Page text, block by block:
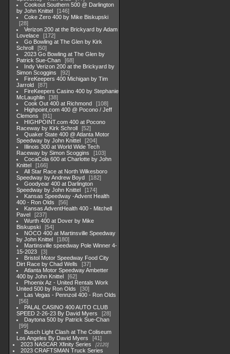
Cookout Southern 500 @ Darlington
by John Knittel
146
Coke Zero 400 by Mike Biskupski
28
Verizon 200 at the Brickyard by Adam
Lovelace
172
Go Bowling at The Glen by Kirk
Schroll
50
2023 Go Bowling at The Glen by
Patrick Sue-Chan
68
Indy Verizon 200 at the Brickyard by
Simon Scoggins
92
FireKeepers 400 Michigan by Tim
Jarrold
87
FireKeepers Casino 400 by Stephanie
McLaughlin
38
Cook Out 400 at Richmond
108
Highpoint,com 400 @ Pocono / Jeff
Clemons
91
HIGHPOINT.com 400 at Pocono
Raceway by Kirk Schroll
52
Quaker State 400 @ Atlanta Motor
Speedway by John Knittel
204
Illinois 300 at World Wide Tech
Raceway by Simon Scoggins
103
CocaCola 600 at Charlotte by John
Knittel
166
All Star Race at North Wilkesboro
Speedway by Andrew Boyd
182
Goodyear 400 at Darlington
Speedway by John Knittel
174
Kansas Speedway -Advent Health
400 - Ron Olds
56
Kansas AdventHealth 400 - Mitchell
Pavel
237
Wurth 400 at Dover by Mike
Biskupski
54
NOCO 400 at Martinsville Speedway
by John Knittel
180
Martinsville speedway Pole Winner 4-
15-2023
3
Bristol Motor Speedway Food City
Dirt Race by Chad Wells
37
Atlanta Motor Speedway Ambetter
400 by John Knittel
62
Phoenix Az - United Rentals Work
United 500 by Ron Olds
30
Las Vegas - Pennzoil 400 - Ron Olds
56
PALAL CASINO 400 AUTO CLUB
SPEED 2-26-23 By David Myers
28
Daytona 500 by Patrick Sue-Chan
99
Busch Light Clash at The Coliseum
Los Angeles By David Myers
41
2023 NASCAR Xfinity Series
2120
2023 CRAFTSMAN Truck Series